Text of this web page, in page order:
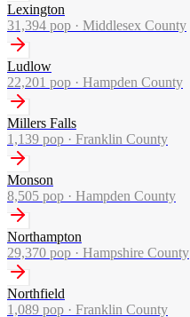
Lexington
31,394 pop · Middlesex County
Ludlow
22,201 pop · Hampden County
Millers Falls
1,139 pop · Franklin County
Monson
8,505 pop · Hampden County
Northampton
29,370 pop · Hampshire County
Northfield
1,089 pop · Franklin County